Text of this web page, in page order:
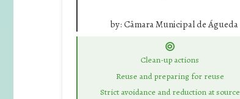
by: Câmara Municipal de Águeda
Clean-up actions
Reuse and preparing for reuse
Strict avoidance and reduction at source